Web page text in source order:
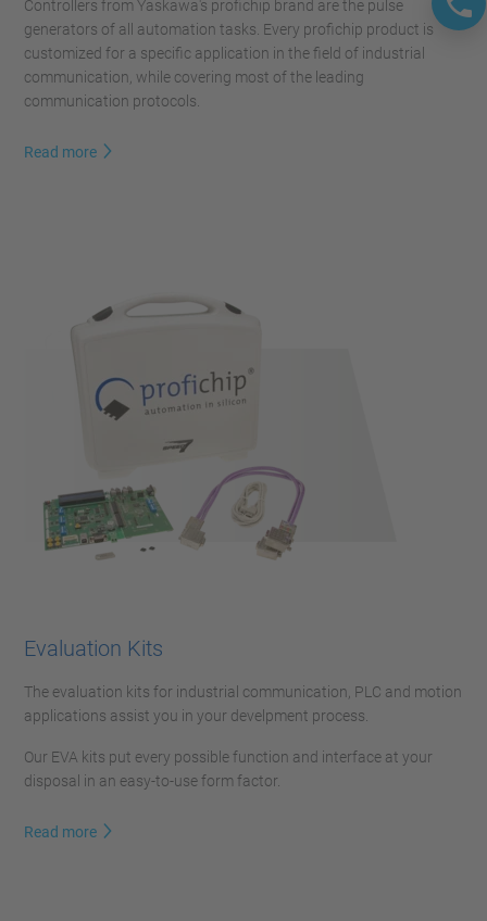
Controllers from Yaskawa's profichip brand are the pulse
generators of all automation tasks. Every profichip product is
customized for a specific application in the field of ​​industrial
communication, while covering most of the leading
communication protocols.
Read more
Evaluation Kits
The evaluation kits for industrial communication, PLC and motion
applications assist you in your develpment process.
Our EVA kits put every possible function and interface at your
disposal in an easy-to-use form factor.
Read more